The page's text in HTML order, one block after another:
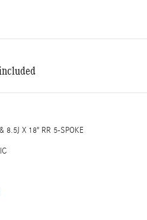
8.5J X 18" RR 5-SPOKE